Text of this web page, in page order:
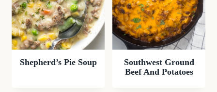
Shepherd’s Pie Soup
Southwest Ground
Beef And Potatoes